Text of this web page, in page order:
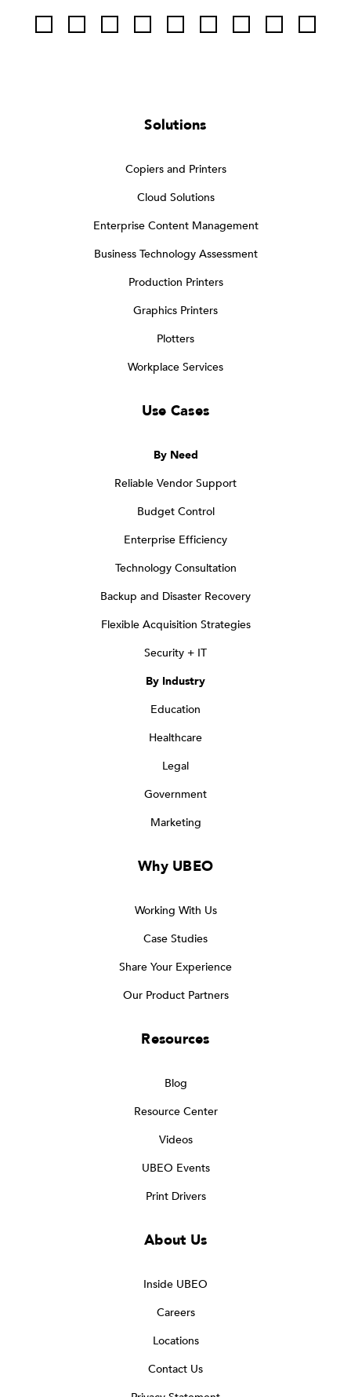
Solutions
Copiers and Printers
Cloud Solutions
Enterprise Content Management
Business Technology Assessment
Production Printers
Graphics Printers
Plotters
Workplace Services
Use Cases
By Need
Reliable Vendor Support
Budget Control
Enterprise Efficiency
Technology Consultation
Backup and Disaster Recovery
Flexible Acquisition Strategies
Security + IT
By Industry
Education
Healthcare
Legal
Government
Marketing
Why UBEO
Working With Us
Case Studies
Share Your Experience
Our Product Partners
Resources
Blog
Resource Center
Videos
UBEO Events
Print Drivers
About Us
Inside UBEO
Careers
Locations
Contact Us